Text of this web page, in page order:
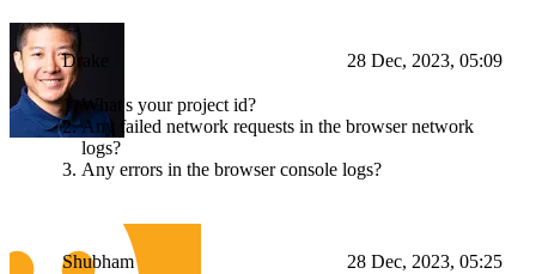
Drake 28 Dec, 2023, 05:09
What's your project id?
Any failed network requests in the browser network
logs?
Any errors in the browser console logs?
Shubham 28 Dec, 2023, 05:25